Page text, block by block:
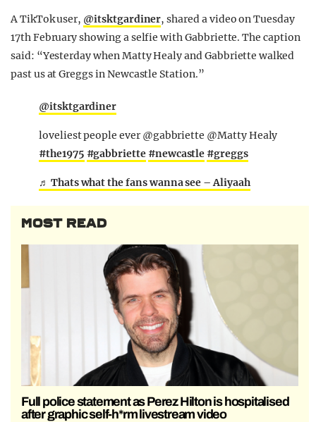
A TikTok user, @itsktgardiner, shared a video on Tuesday
17th February showing a selfie with Gabbriette. The caption
said: “Yesterday when Matty Healy and Gabbriette walked
past us at Greggs in Newcastle Station.”
@itsktgardiner
loveliest people ever @gabbriette @Matty Healy
#the1975 #gabbriette #newcastle #greggs
♬ Thats what the fans wanna see – Aliyaah
MOST READ
Full police statement as Perez Hilton is hospitalised
after graphic self-h*rm livestream video